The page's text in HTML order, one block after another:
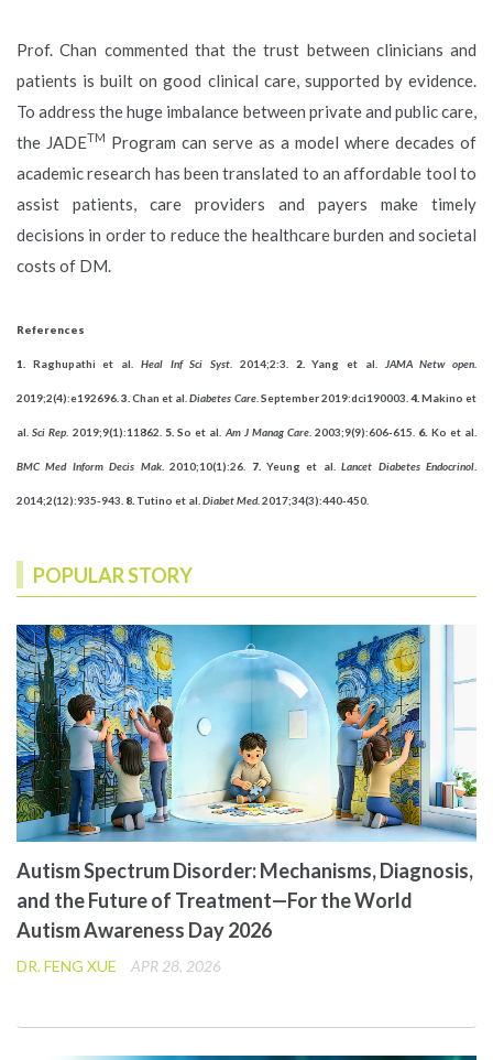
Prof. Chan commented that the trust between clinicians and
patients is built on good clinical care, supported by evidence.
To address the huge imbalance between private and public care,
the JADETM Program can serve as a model where decades of
academic research has been translated to an affordable tool to
assist patients, care providers and payers make timely
decisions in order to reduce the healthcare burden and societal
costs of DM.
References
1. Raghupathi et al. Heal Inf Sci Syst . 2014;2:3. 2.Yang et al. JAMA Netw open
2019;2(4):e192696.3.Chan et al.Diabetes Care. September 2019:dci190003. 4. Makino et
al.Sci Rep . 2019;9(1):11862. 5. So et al. Am J Manag Care . 2003;9(9):606-615. 6. Ko et al.
BMC Med Inform Decis Mak. 2010;10(1):26. 7. Yeung et al.Lancet Diabetes Endocrinol
2014;2(12):935-943. 8. Tutino et al. Diabet Med. 2017;34(3):440-450.
POPULAR STORY
Autism Spectrum Disorder: Mechanisms, Diagnosis,
and the Future of Treatment—For the World
Autism Awareness Day 2026
DR. FENG XUE APR 28, 2026